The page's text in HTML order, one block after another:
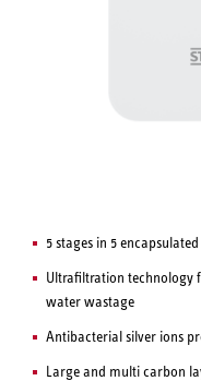
5 stages in 5
Ultrafiltration technology
water wastage
Antibacterial silver ions
Large and multi carbon